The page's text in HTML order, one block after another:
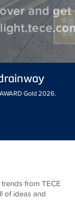
Gold 2026.
from TECE
of ideas and